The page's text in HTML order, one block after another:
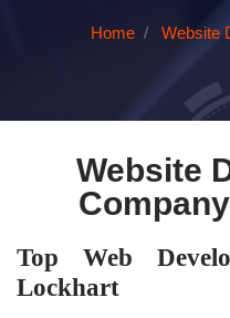
Home Website
Website
Top Web
Lockhart